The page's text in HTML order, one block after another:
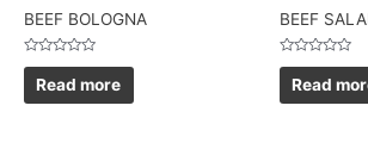
BEEF BOLOGNA
Rated
out
of
Read more
BEEF
Rated
out
of
Read